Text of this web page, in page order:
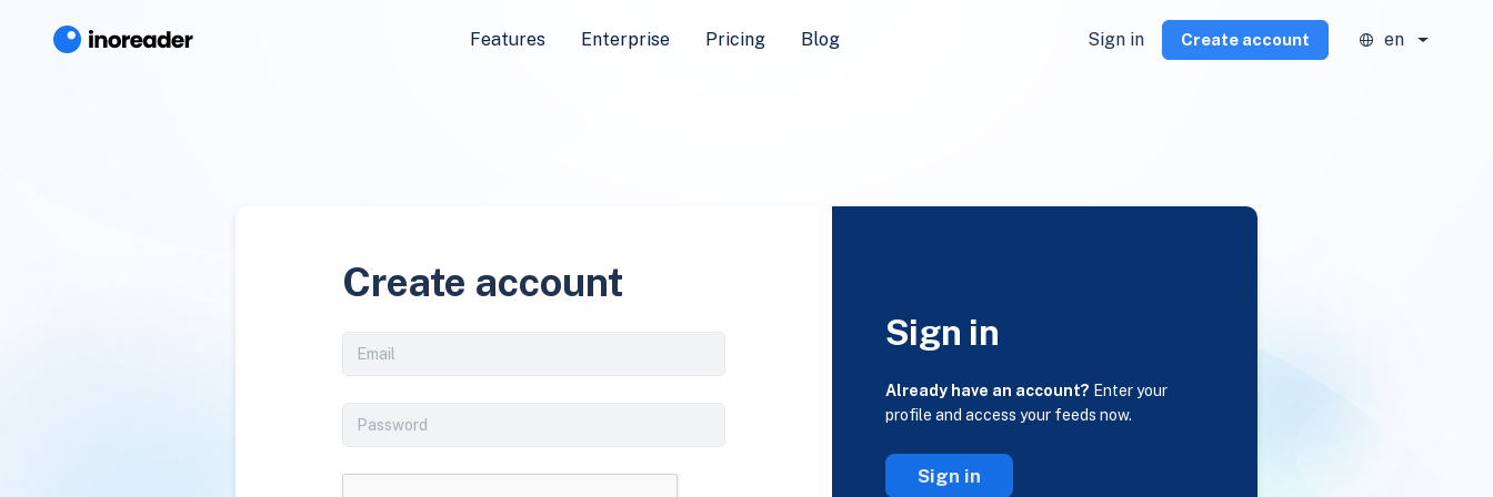
Features Enterprise Pricing Blog Sign in Create account en
Create account
Sign in
Already have an account? Enter your
profile and access your feeds now.
Sign in